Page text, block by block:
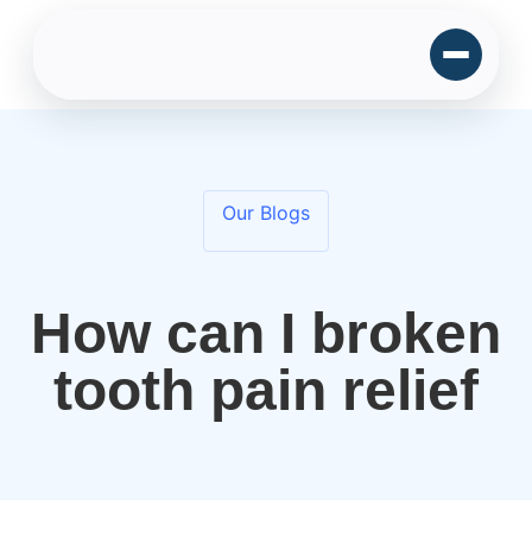
Our Blogs
How can I broken
tooth pain relief